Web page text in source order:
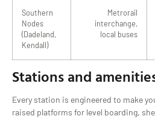
Southern
Nodes
(Dadeland,
Kendall)
Metrorail
interchange,
local buses
Stations and
Every station is engineered to make
raised platforms for level boarding,